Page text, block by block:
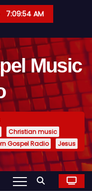
7:09:55 AM
Music
Christian music
Gospel Radio Jesus